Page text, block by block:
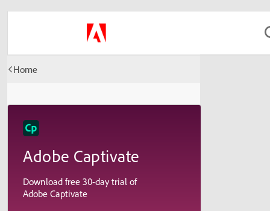
Home
Adobe Captivate
Download free 30-day trial of
Adobe Captivate